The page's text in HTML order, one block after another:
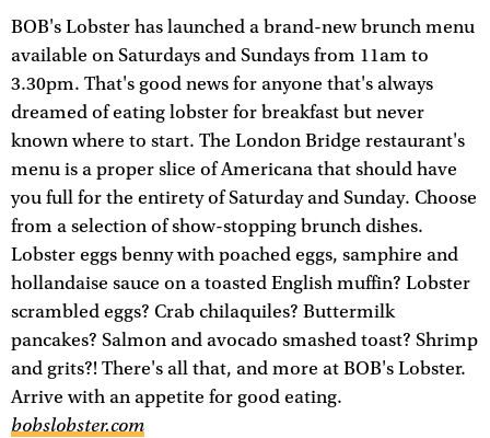
BOB's Lobster has launched a brand-new brunch menu
available on Saturdays and Sundays from 11am to
3.30pm. That's good news for anyone that's always
dreamed of eating lobster for breakfast but never
known where to start. The London Bridge restaurant's
menu is a proper slice of Americana that should have
you full for the entirety of Saturday and Sunday. Choose
from a selection of show-stopping brunch dishes.
Lobster eggs benny with poached eggs, samphire and
hollandaise sauce on a toasted English muffin? Lobster
scrambled eggs? Crab chilaquiles? Buttermilk
pancakes? Salmon and avocado smashed toast? Shrimp
and grits?! There's all that, and more at BOB's Lobster.
Arrive with an appetite for good eating.
bobslobster.com